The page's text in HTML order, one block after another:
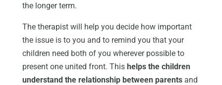
the longer term.
The therapist will help you decide how important
the issue is to you and to remind you that your
children need both of you wherever possible to
present one united front. This helps the children
understand the relationship between parentsand